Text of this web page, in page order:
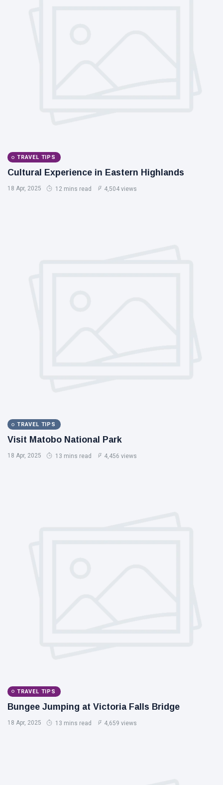
TRAVEL TIPS
Cultural Experience in Eastern Highlands
18 Apr, 2025 12 mins read 4,504 views
TRAVEL TIPS
Visit Matobo National Park
18 Apr, 2025 13 mins read 4,456 views
TRAVEL TIPS
Bungee Jumping at Victoria Falls Bridge
18 Apr, 2025 13 mins read 4,659 views